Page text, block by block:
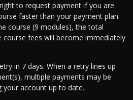
to request payment if you are
faster than your payment plan.
course (9 modules), the total
fees will become immediately
in 7 days. When a retry lines up
multiple payments may be
your account up to date.